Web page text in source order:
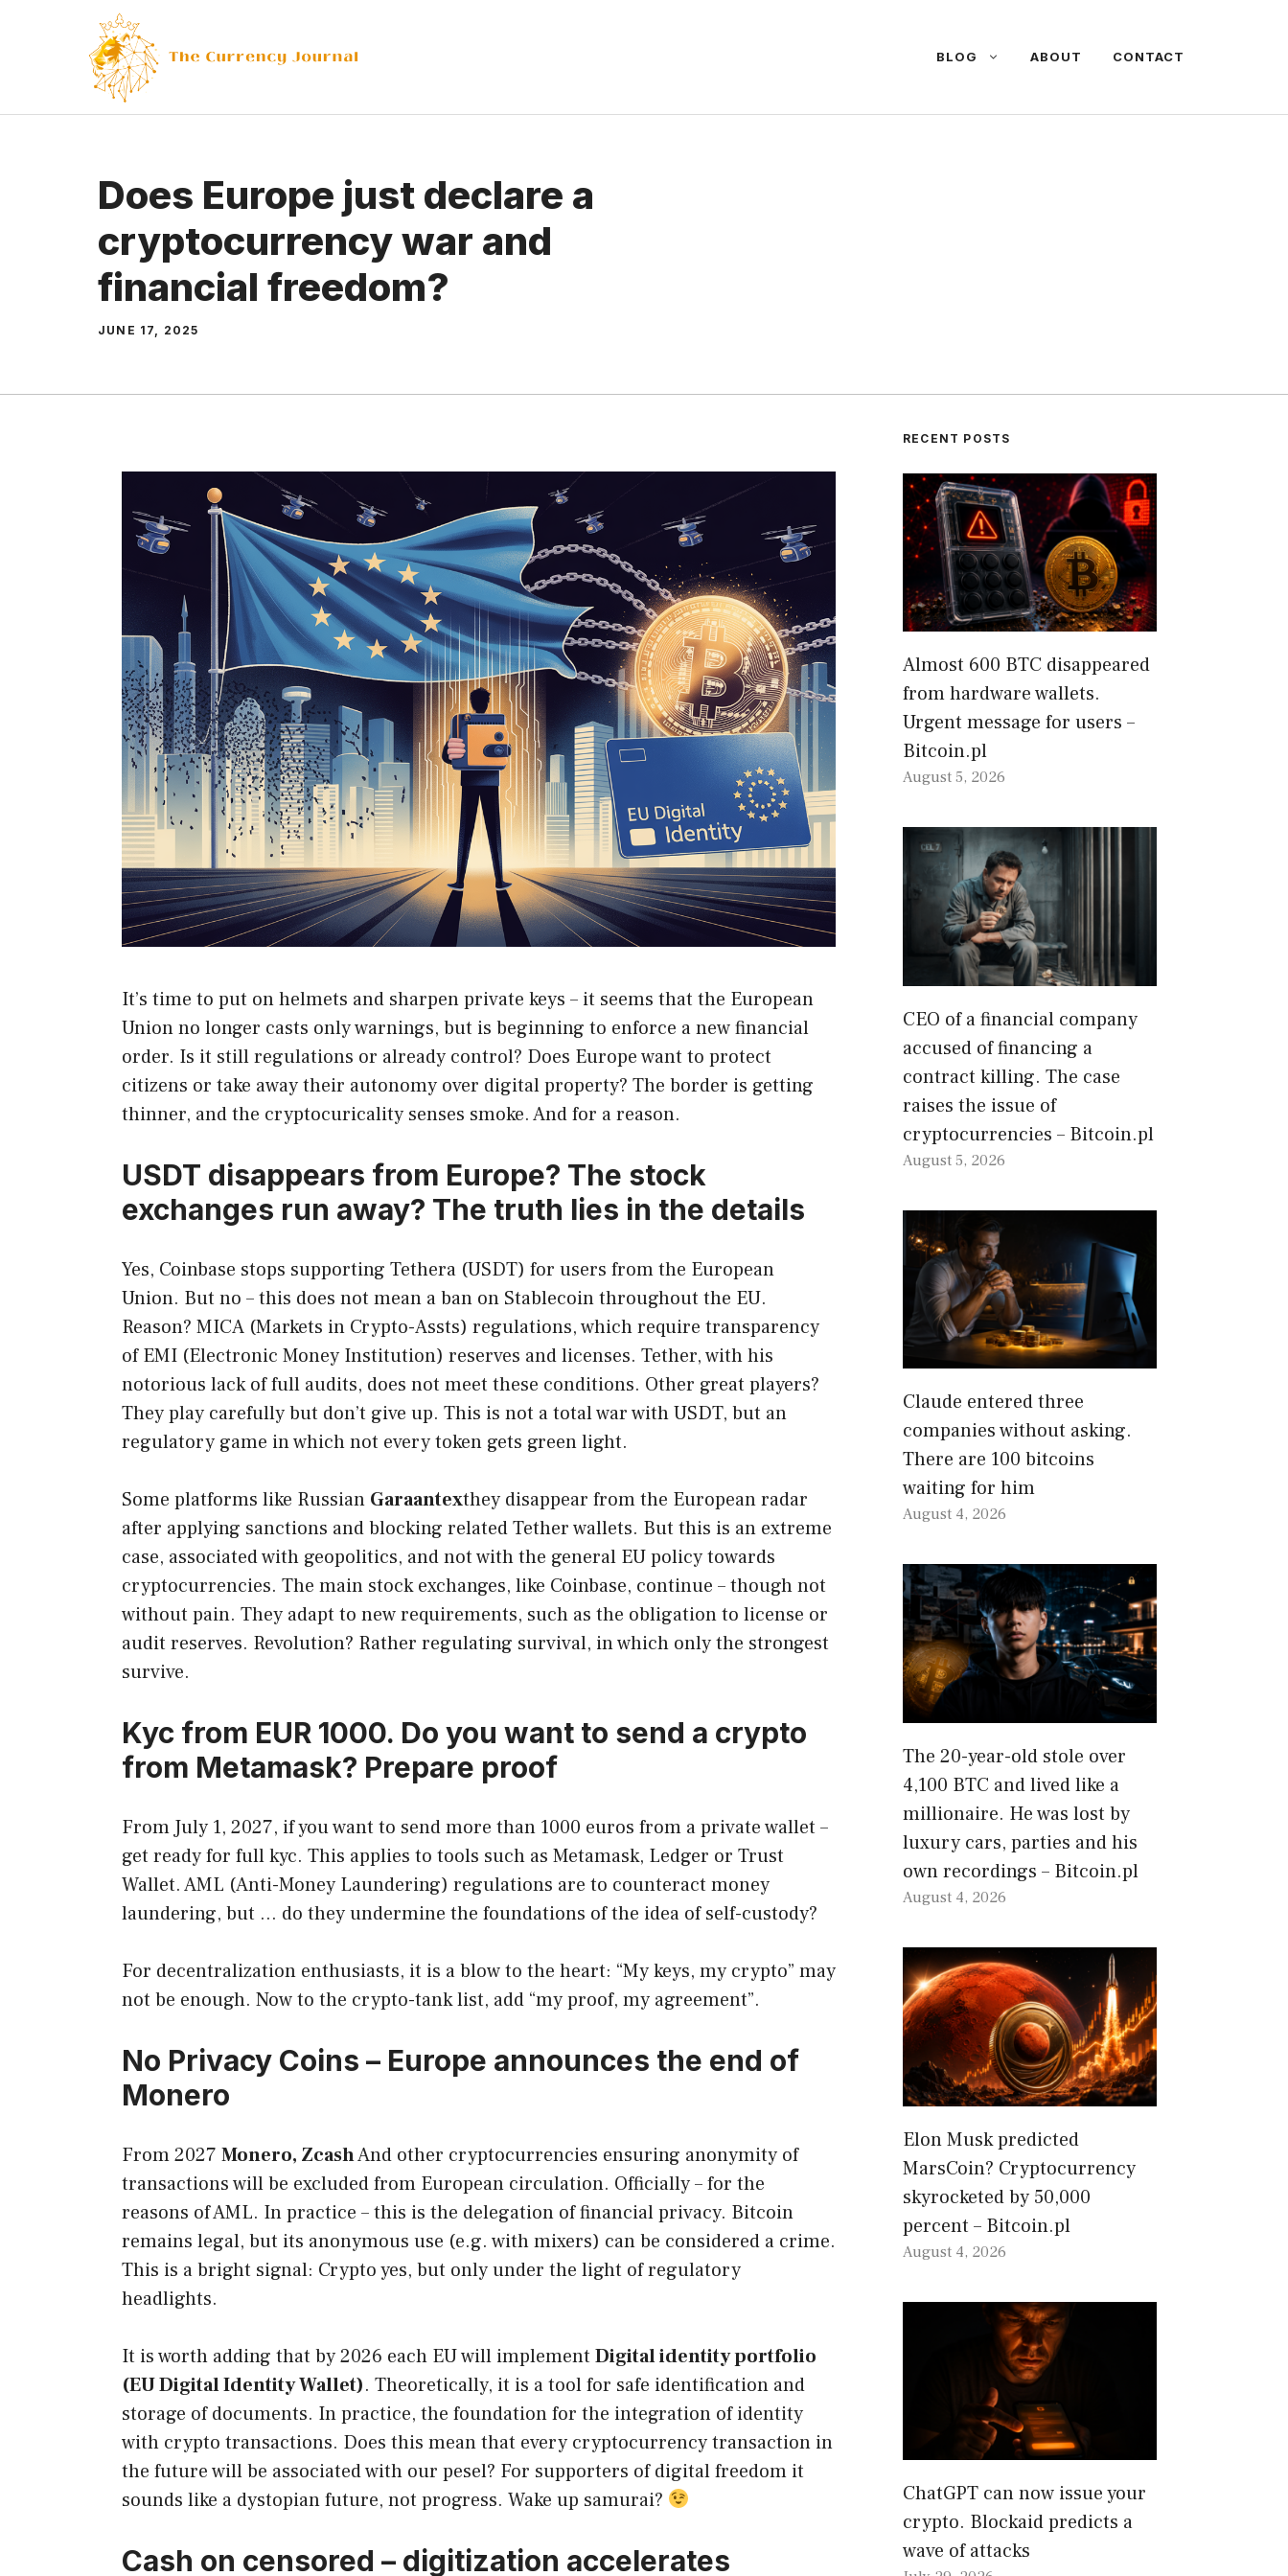
BLOG ABOUT CONTACT
Does Europe just declare a
cryptocurrency war and
financial freedom?
JUNE 17, 2025
It’s time to put on helmets and sharpen private keys – it seems that the European
Union no longer casts only warnings, but is beginning to enforce a new financial
order. Is it still regulations or already control? Does Europe want to protect
citizens or take away their autonomy over digital property? The border is getting
thinner, and the cryptocuricality senses smoke. And for a reason.
USDT disappears from Europe? The stock
exchanges run away? The truth lies in the details
Yes, Coinbase stops supporting Tethera (USDT) for users from the European
Union. But no – this does not mean a ban on Stablecoin throughout the EU.
Reason? MICA (Markets in Crypto-Assts) regulations, which require transparency
of EMI (Electronic Money Institution) reserves and licenses. Tether, with his
notorious lack of full audits, does not meet these conditions. Other great players?
They play carefully but don’t give up. This is not a total war with USDT, but an
regulatory game in which not every token gets green light.
Some platforms like Russian Garaantexthey disappear from the European radar
after applying sanctions and blocking related Tether wallets. But this is an extreme
case, associated with geopolitics, and not with the general EU policy towards
cryptocurrencies. The main stock exchanges, like Coinbase, continue – though not
without pain. They adapt to new requirements, such as the obligation to license or
audit reserves. Revolution? Rather regulating survival, in which only the strongest
survive.
Kyc from EUR 1000. Do you want to send a crypto
from Metamask? Prepare proof
From July 1, 2027, if you want to send more than 1000 euros from a private wallet –
get ready for full kyc. This applies to tools such as Metamask, Ledger or Trust
Wallet. AML (Anti-Money Laundering) regulations are to counteract money
laundering, but … do they undermine the foundations of the idea of ​​self-custody?
For decentralization enthusiasts, it is a blow to the heart: “My keys, my crypto” may
not be enough. Now to the crypto-tank list, add “my proof, my agreement”.
No Privacy Coins – Europe announces the end of
Monero
From 2027 Monero, ZcashAnd other cryptocurrencies ensuring anonymity of
transactions will be excluded from European circulation. Officially – for the
reasons of AML. In practice – this is the delegation of financial privacy. Bitcoin
remains legal, but its anonymous use (e.g. with mixers) can be considered a crime.
This is a bright signal: Crypto yes, but only under the light of regulatory
headlights.
It is worth adding that by 2026 each EU will implement Digital identity portfolio
(EU Digital Identity Wallet). Theoretically, it is a tool for safe identification and
storage of documents. In practice, the foundation for the integration of identity
with crypto transactions. Does this mean that every cryptocurrency transaction in
the future will be associated with our pesel? For supporters of digital freedom it
sounds like a dystopian future, not progress. Wake up samurai?
Cash on censored – digitization accelerates
RECENT POSTS
Almost 600 BTC disappeared
from hardware wallets.
Urgent message for users –
Bitcoin.pl
August 5, 2026
CEO of a financial company
accused of financing a
contract killing. The case
raises the issue of
cryptocurrencies – Bitcoin.pl
August 5, 2026
Claude entered three
companies without asking.
There are 100 bitcoins
waiting for him
August 4, 2026
The 20-year-old stole over
4,100 BTC and lived like a
millionaire. He was lost by
luxury cars, parties and his
own recordings – Bitcoin.pl
August 4, 2026
Elon Musk predicted
MarsCoin? Cryptocurrency
skyrocketed by 50,000
percent – Bitcoin.pl
August 4, 2026
ChatGPT can now issue your
crypto. Blockaid predicts a
wave of attacks